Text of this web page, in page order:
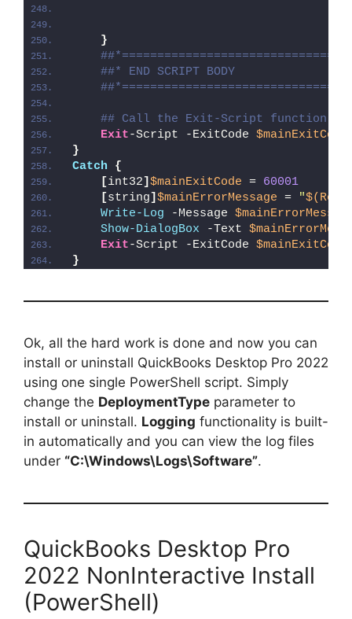
}
##* END SCRIPT BODY
## Call the Exit-Script function to
Exit-Script -ExitCode $mainExitCode
}
Catch
{
[int32] $mainExitCode = 60001
[string] $mainErrorMessage = "
Write-Log -Message
Show-DialogBox -Text
Exit-Script -ExitCode $mainExitCode
}
Ok, all the hard work is done and now you can
install or uninstall QuickBooks Desktop Pro 2022
using one single PowerShell script. Simply
change the DeploymentType parameter to
install or uninstall. Logging functionality is built-
in automatically and you can view the log files
under “C:\Windows\Logs\Software”.
QuickBooks Desktop Pro
2022 NonInteractive Install
(PowerShell)